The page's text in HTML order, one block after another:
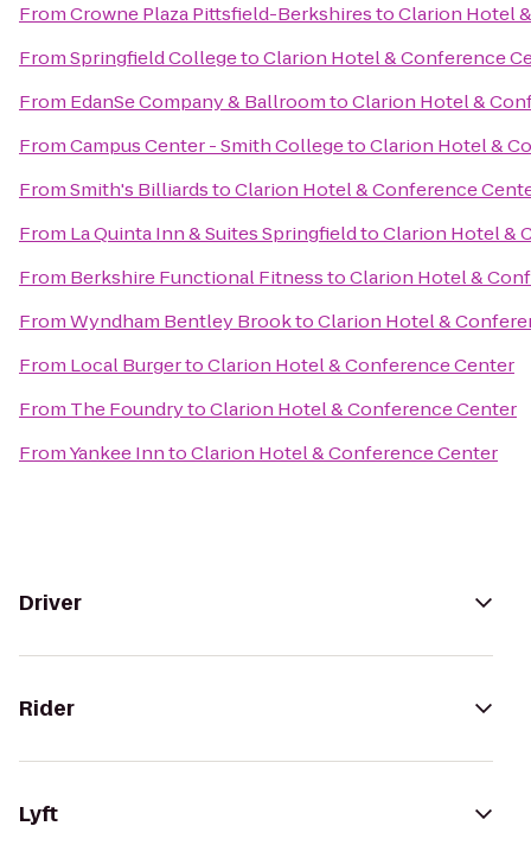
FromCrowne Plaza Pittsfield-BerkshirestoClarion Hotel
FromSpringfield CollegetoClarion Hotel & Conference
From EdanSe Company & BallroomtoClarion Hotel &
FromCampus Center - Smith CollegetoClarion Hotel &
FromSmith's BilliardstoClarion Hotel & Conference
From La Quinta Inn & Suites SpringfieldtoClarion Hotel &
From Berkshire Functional FitnesstoClarion Hotel &
FromWyndham Bentley BrooktoClarion Hotel &
From Local BurgertoClarion Hotel & Conference Center
From The FoundrytoClarion Hotel & Conference Center
FromYankee InntoClarion Hotel & Conference Center
Driver
Rider
Lyft